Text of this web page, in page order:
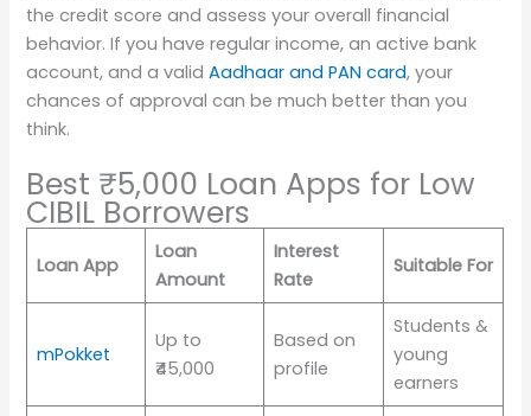
the credit score and assess your overall financial
behavior. If you have regular income, an active bank
account, and a validAadhaar and PAN card, your
chances of approval can be much better than you
think.
Best ₹5,000 Loan Apps for Low
CIBIL Borrowers
Loan App
Loan
Amount
Interest
Rate
Suitable For
mPokket
Up to
₹45,000
Based on
profile
Students &
young
earners